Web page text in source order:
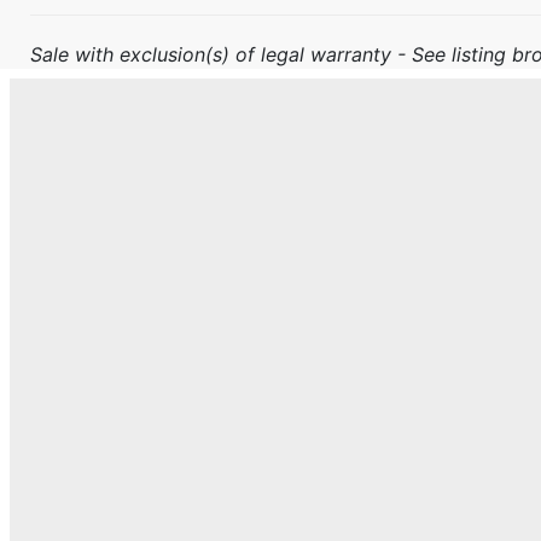
Sale with exclusion(s) of legal warranty - See listing